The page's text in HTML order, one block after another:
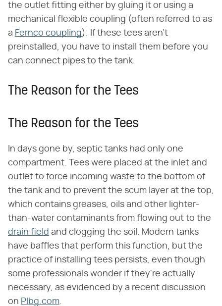
the outlet fitting either by gluing it or using a
mechanical flexible coupling (often referred to as
a Fernco coupling). If these tees aren't
preinstalled, you have to install them before you
can connect pipes to the tank.
The Reason for the Tees
The Reason for the Tees
In days gone by, septic tanks had only one
compartment. Tees were placed at the inlet and
outlet to force incoming waste to the bottom of
the tank and to prevent the scum layer at the top,
which contains greases, oils and other lighter-
than-water contaminants from flowing out to the
drain field and clogging the soil. Modern tanks
have baffles that perform this function, but the
practice of installing tees persists, even though
some professionals wonder if they're actually
necessary, as evidenced by a recent discussion
on Plbg.com.